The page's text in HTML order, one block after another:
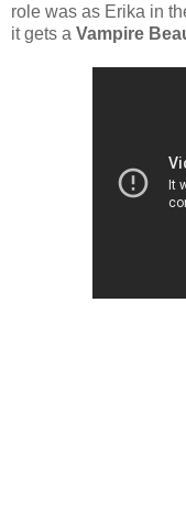
role was as Erika in
it gets a Vampire